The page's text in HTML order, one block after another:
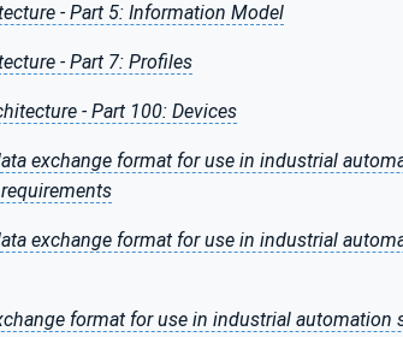
- Part 5: Information Model
- Part 7: Profiles
- Part 100: Devices
exchange format for use in industrial
exchange format for use in industrial
format for use in industrial